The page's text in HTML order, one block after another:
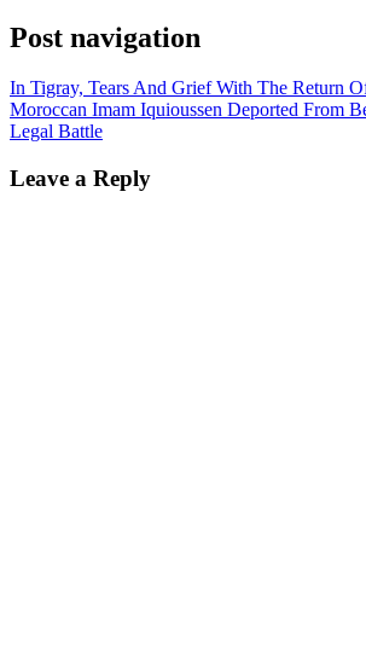
Post navigation
In Tigray, Tears And Grief With The Return
Moroccan Imam Iquioussen Deported From
Legal Battle
Leave a Reply